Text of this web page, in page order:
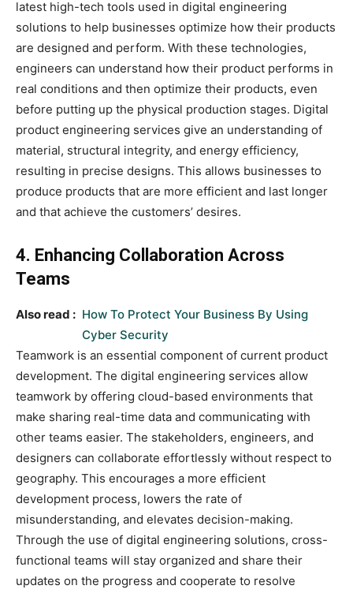
latest high-tech tools used in digital engineering
solutions to help businesses optimize how their products
are designed and perform. With these technologies,
engineers can understand how their product performs in
real conditions and then optimize their products, even
before putting up the physical production stages. Digital
product engineering services give an understanding of
material, structural integrity, and energy efficiency,
resulting in precise designs. This allows businesses to
produce products that are more efficient and last longer
and that achieve the customers’ desires.
4. Enhancing Collaboration Across
Teams
Also read : How To Protect Your Business By Using
Cyber Security
Teamwork is an essential component of current product
development. The digital engineering services allow
teamwork by offering cloud-based environments that
make sharing real-time data and communicating with
other teams easier. The stakeholders, engineers, and
designers can collaborate effortlessly without respect to
geography. This encourages a more efficient
development process, lowers the rate of
misunderstanding, and elevates decision-making.
Through the use of digital engineering solutions, cross-
functional teams will stay organized and share their
updates on the progress and cooperate to resolve